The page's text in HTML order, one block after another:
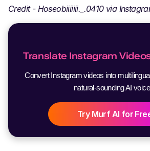
Credit - Hoseobiiiiiii._.0410 via
Translate Instagram
Convert Instagram videos into
natural-sounding AI
Try Murf AI for